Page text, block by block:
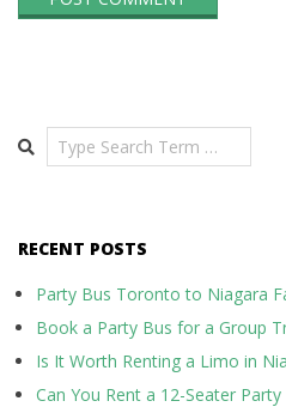
Search
RECENT POSTS
Party Bus Toronto to Niagara
Book a Party Bus for a Group
Is It Worth Renting a Limo in
Can You Rent a 12-Seater